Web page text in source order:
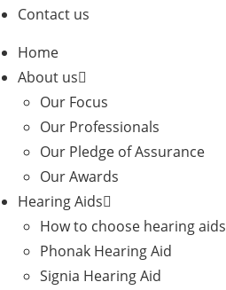
Contact us
Home
About us
Our Focus
Our Professionals
Our Pledge of Assurance
Our Awards
Hearing Aids
How to choose hearing aids
Phonak Hearing Aid
Signia Hearing Aid